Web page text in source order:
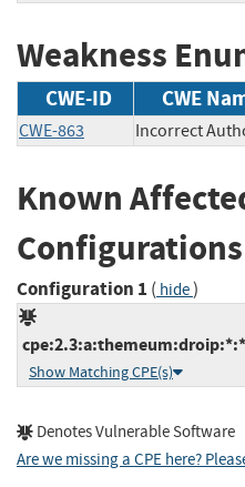
Weakness
CWE-ID CWE
CWE-863 Incorrect
Known
Configurations
Configuration 1 ( hide)
Show Matching CPE(s)
Denotes Vulnerable Software
Are we missing a CPE here?